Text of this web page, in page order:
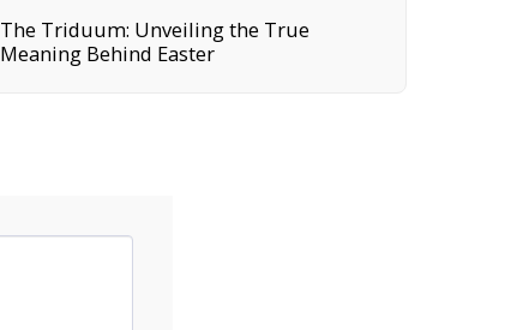
The Triduum: Unveiling the True
Meaning Behind Easter